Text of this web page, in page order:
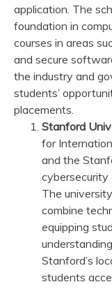
application. The
foundation in
courses in areas
and secure
the industry and
students’
placements.
Stanford
for
and the
cybersecurity
The
combine
equipping
Stanford’s
students